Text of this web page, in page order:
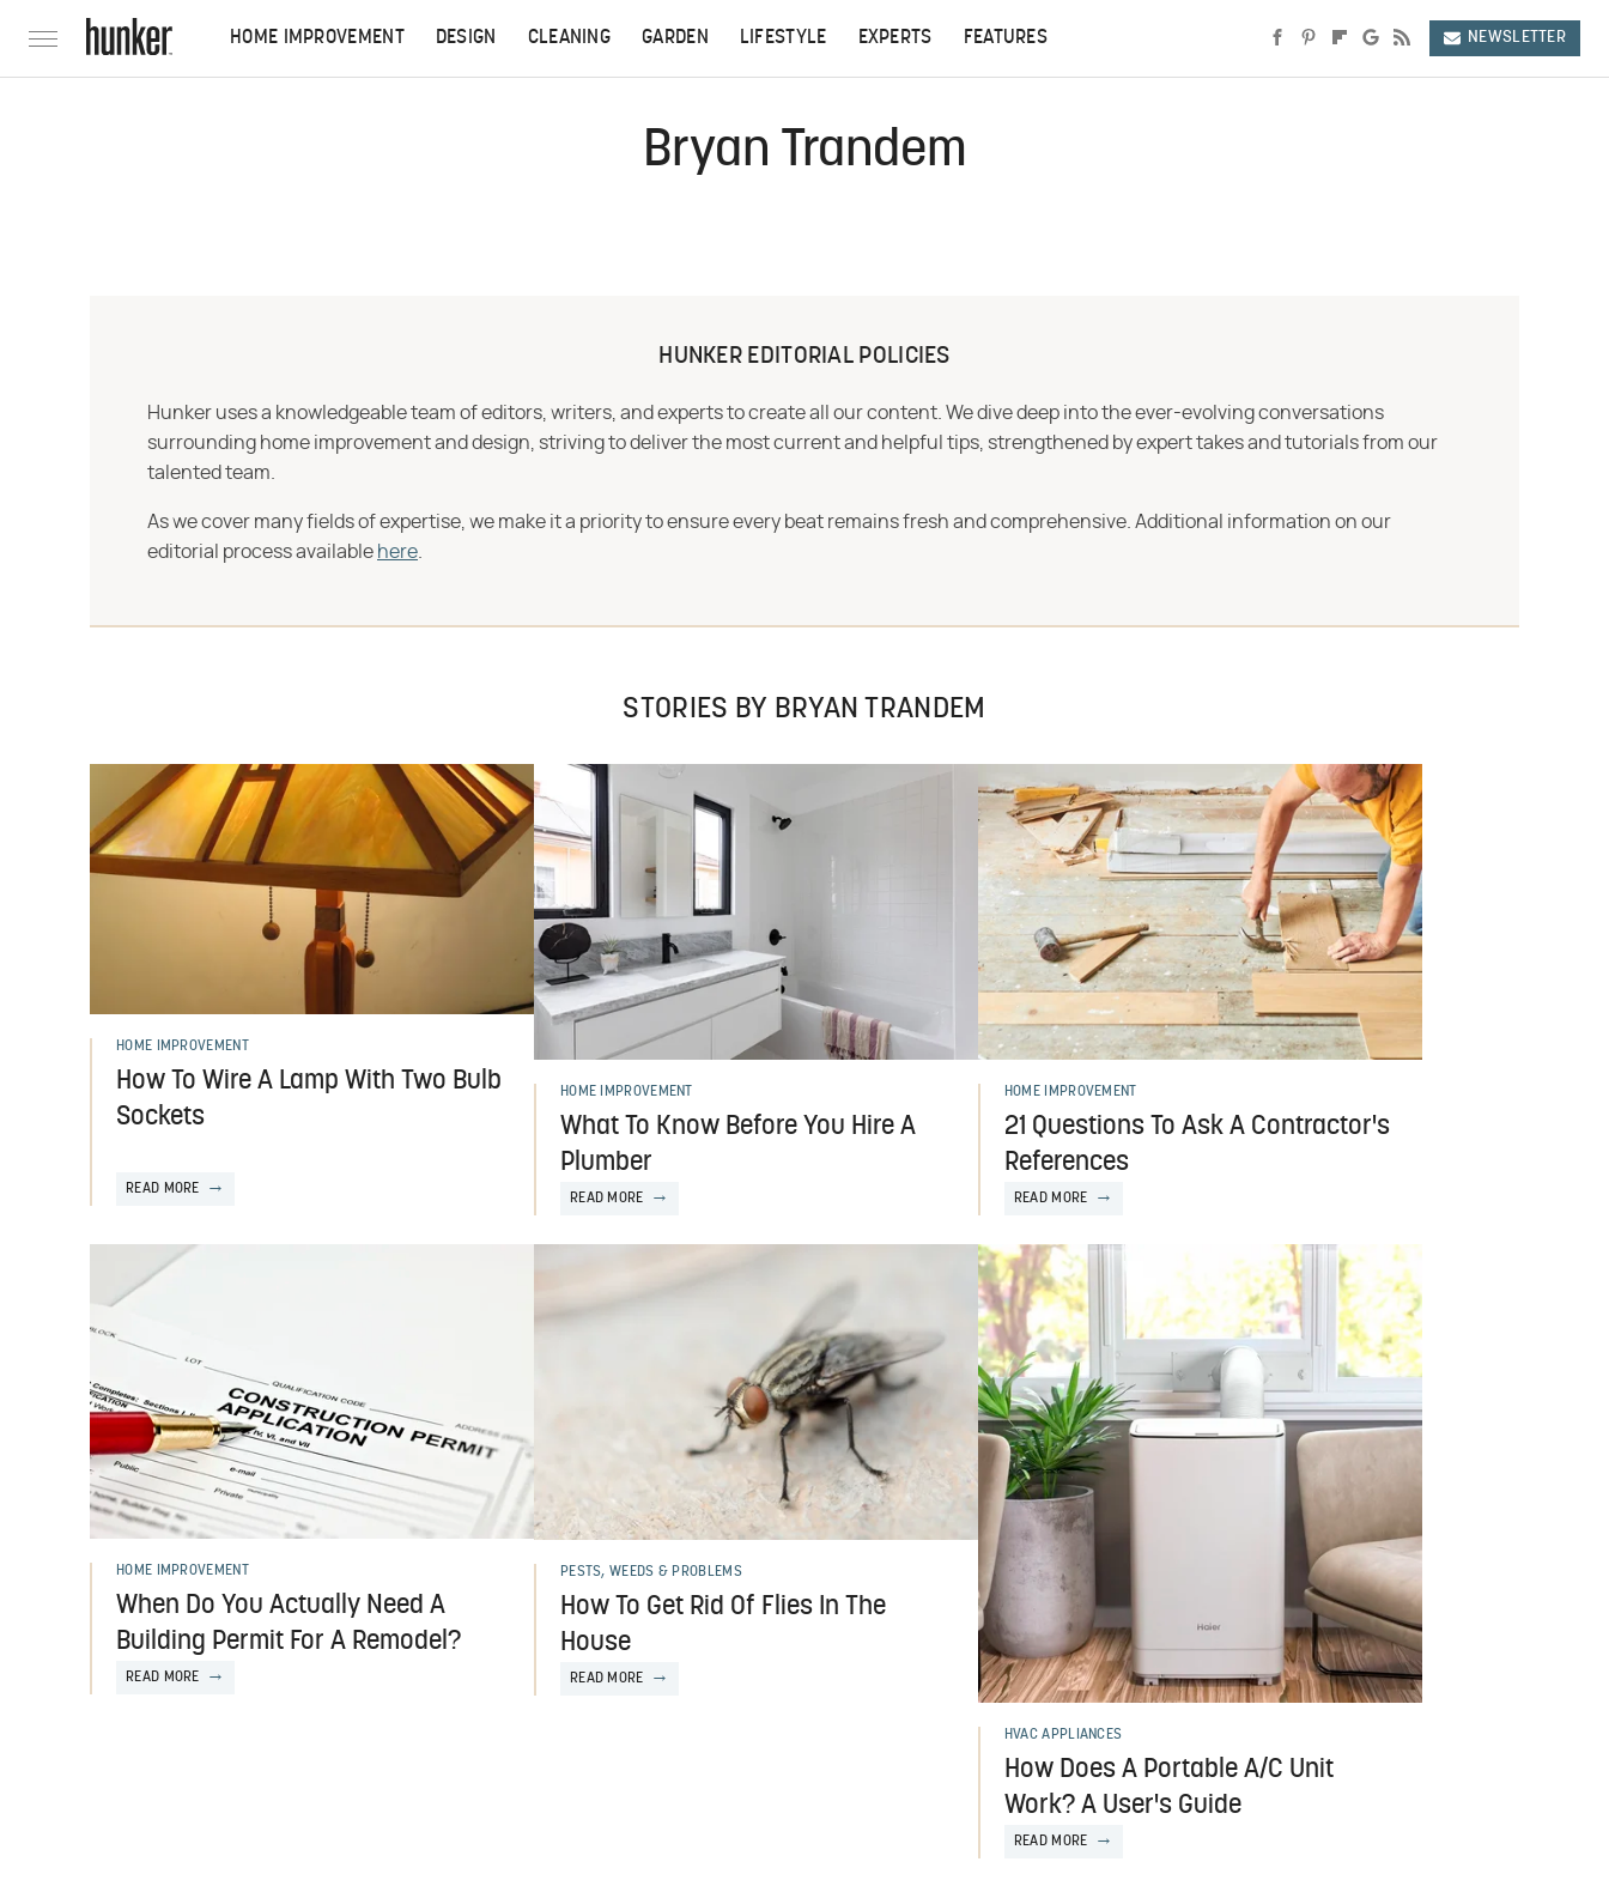
HOME IMPROVEMENT DESIGN CLEANING GARDEN LIFESTYLE EXPERTS FEATURES NEWSLETTER
Bryan Trandem
HUNKER EDITORIAL POLICIES
Hunker uses a knowledgeable team of editors, writers, and experts to create all our content. We dive deep into the ever-evolving conversations
surrounding home improvement and design, striving to deliver the most current and helpful tips, strengthened by expert takes and tutorials from our
talented team.
As we cover many fields of expertise, we make it a priority to ensure every beat remains fresh and comprehensive. Additional information on our
editorial process available here
STORIES BY BRYAN TRANDEM
HOME IMPROVEMENT
How To Wire A Lamp With Two Bulb
Sockets
READ MORE
HOME IMPROVEMENT
What To Know Before You Hire A
Plumber
READ MORE
HOME IMPROVEMENT
21 Questions To Ask A Contractor's
References
READ MORE
HOME IMPROVEMENT
When Do You Actually Need A
Building Permit For A Remodel?
READ MORE
PESTS, WEEDS & PROBLEMS
How To Get Rid Of Flies In The
House
READ MORE
HVAC APPLIANCES
How Does A Portable A/C Unit
Work? A User's Guide
READ MORE